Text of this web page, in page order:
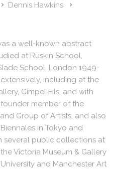
Dennis Hawkins
a well-known abstract
at Ruskin School,
School, London 1949-
including at the
Gimpel Fils, and with
member of the
Group of Artists, and also
in Tokyo and
several public collections at
Victoria Museum & Gallery
and Manchester Art